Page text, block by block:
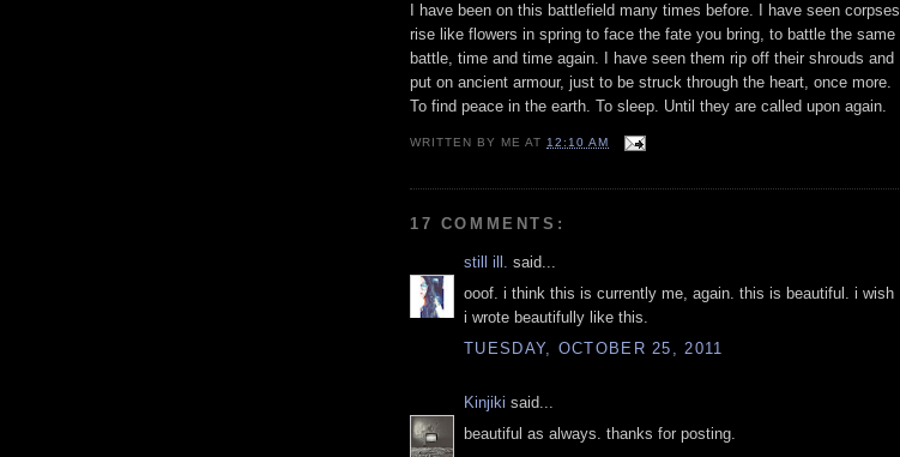
I have been on this battlefield many times before. I have seen corpses
rise like flowers in spring to face the fate you bring, to battle the same
battle, time and time again. I have seen them rip off their shrouds and
put on ancient armour, just to be struck through the heart, once more.
To find peace in the earth. To sleep. Until they are called upon again.
WRITTEN BY ME AT 12:10 AM
17 COMMENTS:
still ill. said...
ooof. i think this is currently me, again. this is beautiful. i wish
i wrote beautifully like this.
TUESDAY, OCTOBER 25, 2011
Kinjiki said...
beautiful as always. thanks for posting.